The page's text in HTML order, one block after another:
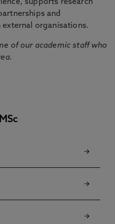
supports research
and
organisations.
of our academic staff who